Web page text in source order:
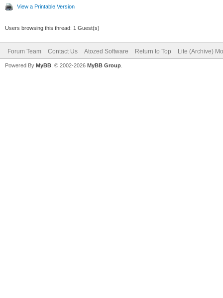
View a Printable Version
Users browsing this thread: 1 Guest(s)
Forum Team Contact Us Atozed Software Return to Top Lite (Archive)
Powered By MyBB , © 2002-2026 MyBB Group